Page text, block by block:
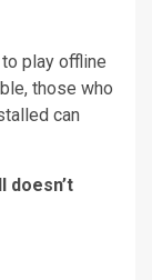
play offline
those who
can
doesn’t